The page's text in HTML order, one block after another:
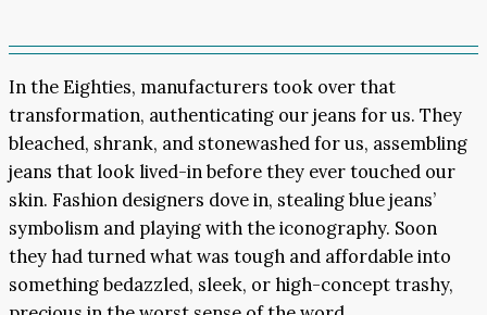
In the Eighties, manufacturers took over that
transformation, authenticating our jeans for us. They
bleached, shrank, and stonewashed for us, assembling
jeans that look lived-in before they ever touched our
skin. Fashion designers dove in, stealing blue jeans’
symbolism and playing with the iconography. Soon
they had turned what was tough and affordable into
something bedazzled, sleek, or high-concept trashy,